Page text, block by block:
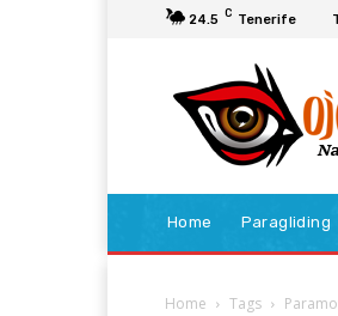
24.5 C Tenerife
Home Paragliding
Home Tags